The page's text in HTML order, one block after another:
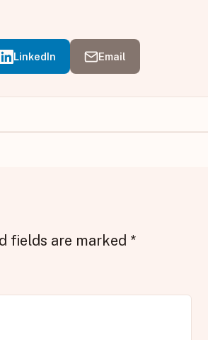
LinkedIn Email
fields are marked *